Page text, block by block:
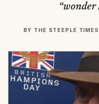
“wonder
BY THE STEEPLE TIMES